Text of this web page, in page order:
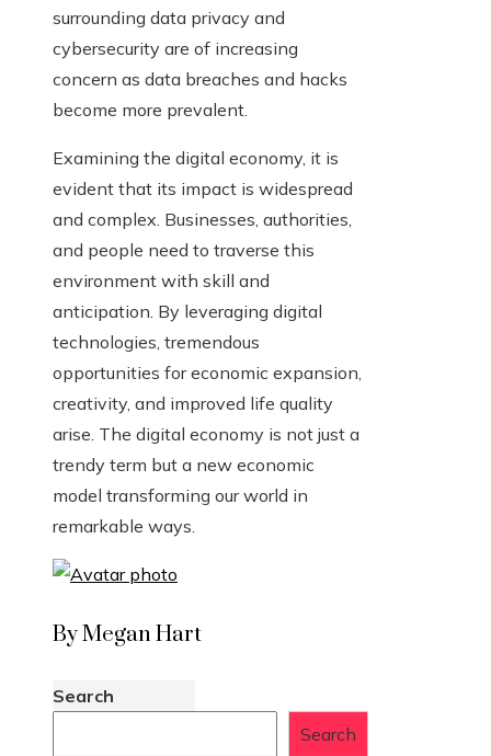
surrounding data privacy and
cybersecurity are of increasing
concern as data breaches and hacks
become more prevalent.
Examining the digital economy, it is
evident that its impact is widespread
and complex. Businesses, authorities,
and people need to traverse this
environment with skill and
anticipation. By leveraging digital
technologies, tremendous
opportunities for economic expansion,
creativity, and improved life quality
arise. The digital economy is not just a
trendy term but a new economic
model transforming our world in
remarkable ways.
By Megan Hart
Search
Search